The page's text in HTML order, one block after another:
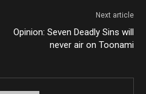
Next article
Opinion: Seven Deadly Sins will
never air on Toonami